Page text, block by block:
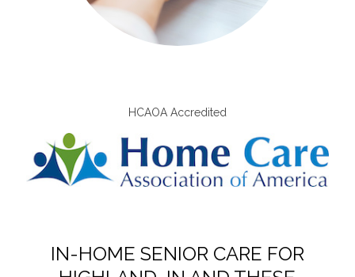
HCAOA Accredited
IN-HOME SENIOR CARE FOR